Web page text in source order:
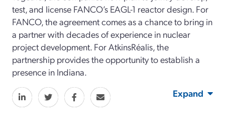
test, and license FANCO’s EAGL-1 reactor design. For
FANCO, the agreement comes as a chance to bring in
a partner with decades of experience in nuclear
project development. For AtkinsRéalis, the
partnership provides the opportunity to establish a
presence in Indiana.
Expand